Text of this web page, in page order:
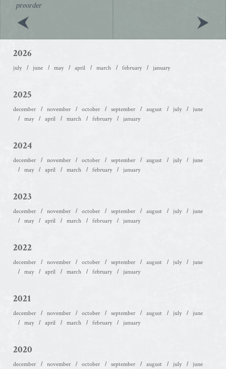
preorder
2026
july june may april march february january
2025
december november october september august july
june
may
april march february january
2024
december november october september august july
june
may
april march february january
2023
december november october september august july
june
may
april march february january
2022
december november october september august july
june
may
april march february january
2021
december november october september august july
june
may
april march february january
2020
december november october september august july
june